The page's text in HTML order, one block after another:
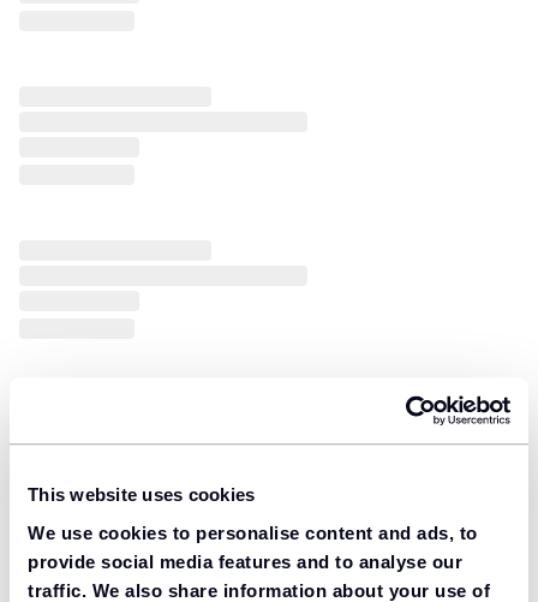
This website uses cookies
We use cookies to personalise content and ads, to
provide social media features and to analyse our
traffic. We also share information about your use of